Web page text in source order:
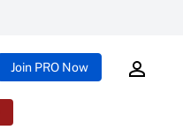
Join PRO Now